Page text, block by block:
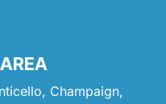
Champaign,